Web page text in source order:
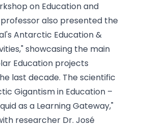
on Education and
also presented the
Antarctic Education &
showcasing the main
Education projects
last decade. The scientific
Gigantism in Education –
as a Learning Gateway,"
researcher Dr. José